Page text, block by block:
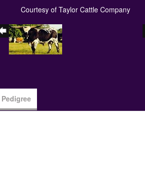
Courtesy of Taylor Cattle Company
Pedigree